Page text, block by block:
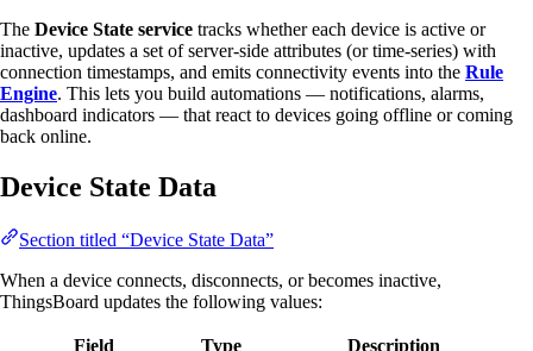
The Device State service tracks whether each device is active or
inactive, updates a set of server-side attributes (or time-series) with
connection timestamps, and emits connectivity events into the Rule
Engine. This lets you build automations — notifications, alarms,
dashboard indicators — that react to devices going offline or coming
back online.
Device State Data
Section titled “Device State Data”
When a device connects, disconnects, or becomes inactive,
ThingsBoard updates the following values:
Field Type Description